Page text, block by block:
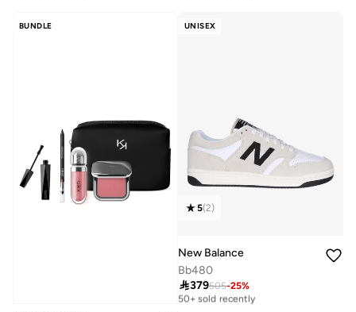
BUNDLE UNISEX
5(2)
New Balance
Bb480
379505-25%
Free delivery
50+ sold recently